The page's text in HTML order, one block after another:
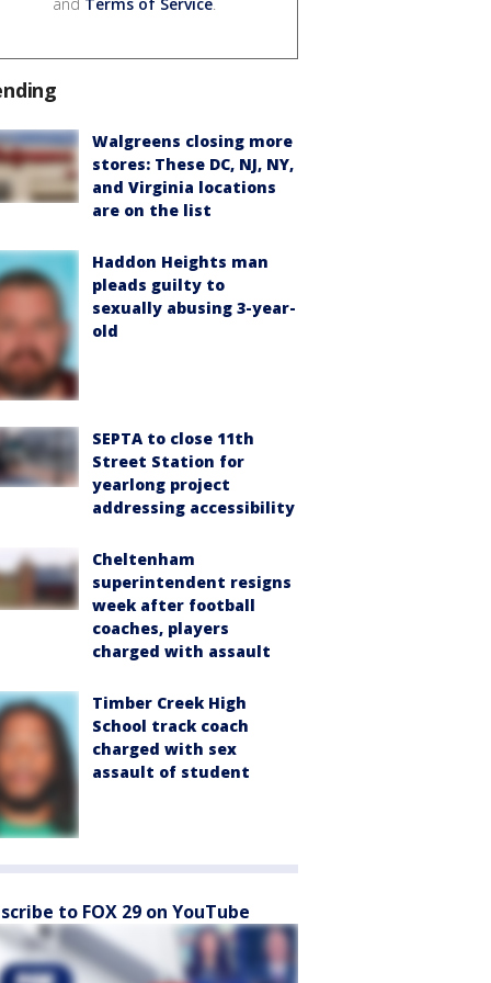
Walgreens closing more
stores: These DC, NJ, NY,
and Virginia locations
are on the list
Haddon Heights man
pleads guilty to
sexually abusing 3-year-
old
SEPTA to close 11th
Street Station for
yearlong project
addressing accessibility
Cheltenham
superintendent resigns
week after football
coaches, players
charged with assault
Timber Creek High
School track coach
charged with sex
assault of student
to FOX 29 on YouTube